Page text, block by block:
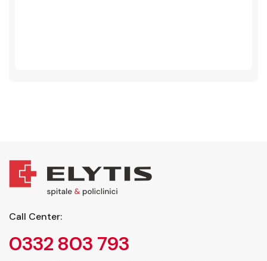
Call Center:
0332 803 793